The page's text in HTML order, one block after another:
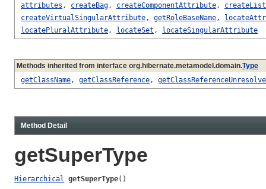
attributes , createBag, createComponentAttribute, createList
createVirtualSingularAttribute, getRoleBaseName,
locatePluralAttribute, locateSet , locateSingularAttribute
Methods inherited from interface org.hibernate.metamodel.domain.Type
getClassName, getClassReference,
Method Detail
getSuperType
Hierarchical getSuperType()